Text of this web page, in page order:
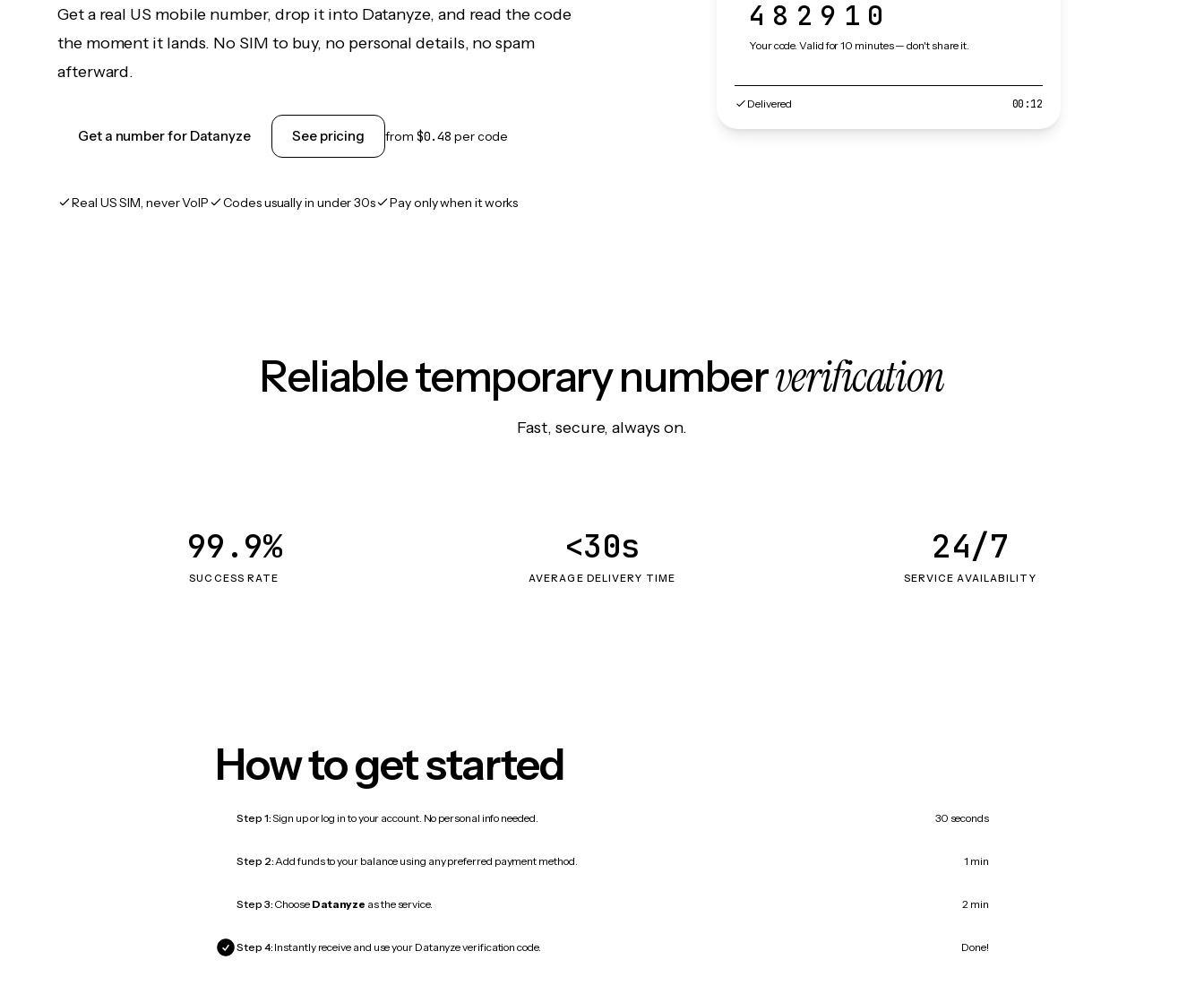
Get a real US mobile number, drop it into Datanyze, and read the code
the moment it lands. No SIM to buy, no personal details, no spam
afterward.
Get a number for Datanyze See pricing from $0.48 per code
Real US SIM, never VoIP Codes usually in under 30s Pay only when it works
482910
Your code. Valid for 10 minutes — don't share it.
Delivered 00:12
Reliable temporary numberverification
Fast, secure, always on.
SUCCESS RATE
99.9%
AVERAGE DELIVERY TIME
<30s
SERVICE AVAILABILITY
24/7
How to get started
Step 1:Sign up or log in to your account. No personal info needed. 30 seconds
Step 2:Add funds to your balance using any preferred payment method. 1 min
Step 3: Choose Datanyze as the service. 2 min
Step 4: Instantly receive and use your Datanyze verification code. Done!